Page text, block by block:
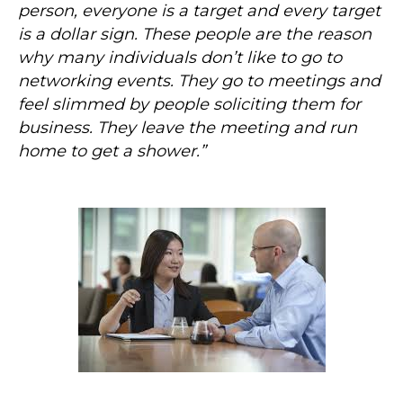
person, everyone is a target and every target
is a dollar sign. These people are the reason
why many individuals don’t like to go to
networking events. They go to meetings and
feel slimmed by people soliciting them for
business. They leave the meeting and run
home to get a shower.”